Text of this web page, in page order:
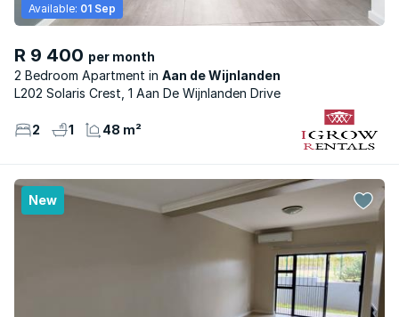
R 9 400 per month
2 Bedroom Apartment
Aan de Wijnlanden
Available: 01 Sep
L202 Solaris Crest, 1 Aan De Wijnlanden Drive
2 1 48 m²
New